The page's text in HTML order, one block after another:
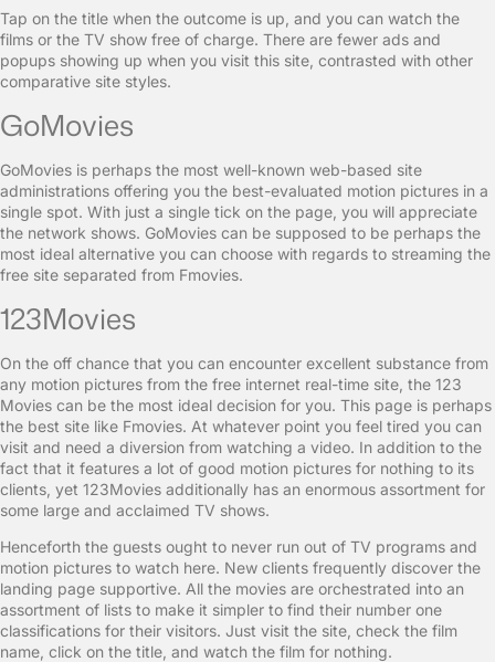
Tap on the title when the outcome is up, and you can watch the
films or the TV show free of charge. There are fewer ads and
popups showing up when you visit this site, contrasted with other
comparative site styles.
GoMovies
GoMovies is perhaps the most well-known web-based site
administrations offering you the best-evaluated motion pictures in a
single spot. With just a single tick on the page, you will appreciate
the network shows. GoMovies can be supposed to be perhaps the
most ideal alternative you can choose with regards to streaming the
free site separated from Fmovies.
123Movies
On the off chance that you can encounter excellent substance from
any motion pictures from the free internet real-time site, the 123
Movies can be the most ideal decision for you. This page is perhaps
the best site like Fmovies. At whatever point you feel tired you can
visit and need a diversion from watching a video. In addition to the
fact that it features a lot of good motion pictures for nothing to its
clients, yet 123Movies additionally has an enormous assortment for
some large and acclaimed TV shows.
Henceforth the guests ought to never run out of TV programs and
motion pictures to watch here. New clients frequently discover the
landing page supportive. All the movies are orchestrated into an
assortment of lists to make it simpler to find their number one
classifications for their visitors. Just visit the site, check the film
name, click on the title, and watch the film for nothing.